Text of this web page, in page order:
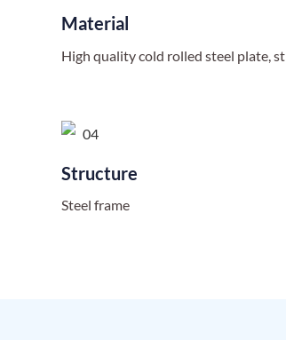
Material
High quality cold rolled steel plate,
Structure
Steel frame